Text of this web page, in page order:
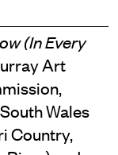
(In Every
Art
Wales
Country,